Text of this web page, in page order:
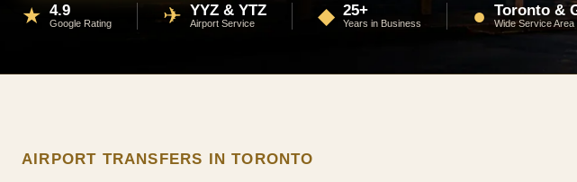
★ 4.9
Google Rating ✈ YYZ & YTZ
Airport Service ◆ 25+
Years in Business ● Toronto &
Wide Service Area
AIRPORT TRANSFERS IN TORONTO